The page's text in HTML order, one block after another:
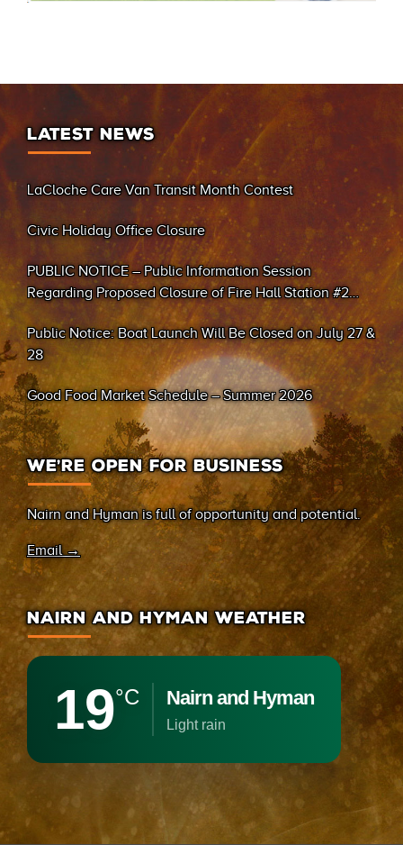
LATEST NEWS
LaCloche Care Van Transit Month Contest
Civic Holiday Office Closure
PUBLIC NOTICE – Public Information Session
Regarding Proposed Closure of Fire Hall Station #2
Public Notice: Boat Launch Will Be Closed on July 27 &
28
Good Food Market Schedule – Summer 2026
WE’RE OPEN FOR BUSINESS
Nairn and Hyman is full of opportunity and potential.
Email →
NAIRN AND HYMAN WEATHER
19°C Nairn and Hyman
light rain